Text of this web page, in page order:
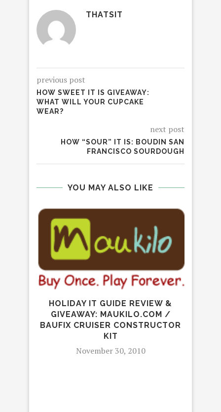
THATSIT
previous post
HOW SWEET IT IS GIVEAWAY:
WHAT WILL YOUR CUPCAKE
WEAR?
next post
HOW “SOUR” IT IS: BOUDIN SAN
FRANCISCO SOURDOUGH
YOU MAY ALSO LIKE
HOLIDAY IT GUIDE REVIEW &
GIVEAWAY: MAUKILO.COM /
BAUFIX CRUISER CONSTRUCTOR
KIT
November 30, 2010